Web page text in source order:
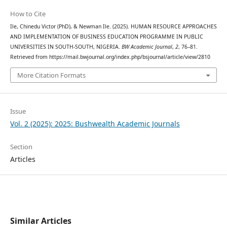
How to Cite
Ile, Chinedu Victor (PhD), & Newman Ile. (2025). HUMAN RESOURCE APPROACHES
AND IMPLEMENTATION OF BUSINESS EDUCATION PROGRAMME IN PUBLIC
UNIVERSITIES IN SOUTH-SOUTH, NIGERIA. BW Academic Journal, 2, 76–81.
Retrieved from https://mail.bwjournal.org/index.php/bsjournal/article/view/2810
More Citation Formats
Issue
Vol. 2 (2025): 2025: Bushwealth Academic Journals
Section
Articles
Similar Articles